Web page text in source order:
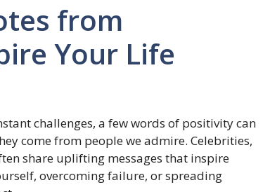
from
Your Life
challenges, a few words of positivity can
come from people we admire. Celebrities,
share uplifting messages that inspire
overcoming failure, or spreading